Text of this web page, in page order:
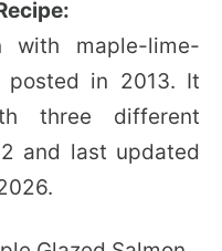
with maple-lime-
posted in 2013. It
three different
and last updated